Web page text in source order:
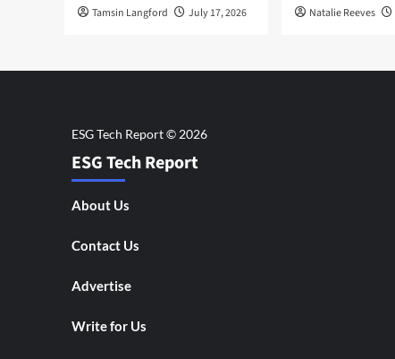
Tamsin Langford July 17, 2026 Natalie Reeves
ESG Tech Report
About Us
Contact Us
Advertise
Write for Us